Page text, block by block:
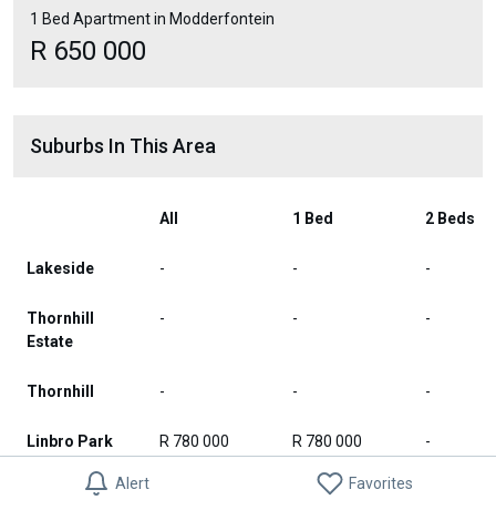
Alert Favorites
1 Bed Apartment in Modderfontein
R 650 000
Suburbs In This Area
All 1 Bed 2 Beds
Lakeside - - -
Thornhill
Estate
- - -
Thornhill - - -
Linbro Park R 780 000 R 780 000 -
Waterstone